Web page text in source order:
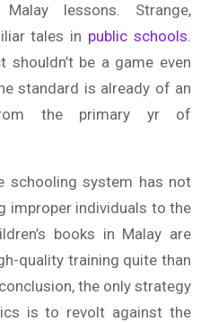
lessons. Strange,
tales in public schools.
shouldn’t be a game even
standard is already of an
the primary yr of
schooling system has not
improper individuals to the
books in Malay are
quality training quite than
the only strategy
is to revolt against the